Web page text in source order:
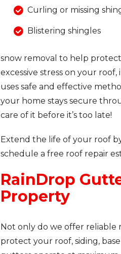
Curling or missing
Blistering shingles
snow removal to help
excessive stress on your
uses safe and effective
your home stays secure
care of it before it’s too late!
Extend the life of your roof
schedule a free roof repair
RainDrop
Property
Not only do we offer reliable
protect your roof, siding,